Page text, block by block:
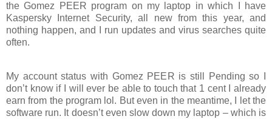
the Gomez PEER program on my laptop in which I have
Kaspersky Internet Security, all new from this year, and
nothing happen, and I run updates and virus searches quite
often.
My account status with Gomez PEER is still Pending so I
don’t know if I will ever be able to touch that 1 cent I already
earn from the program lol. But even in the meantime, I let the
software run. It doesn’t even slow down my laptop – which is